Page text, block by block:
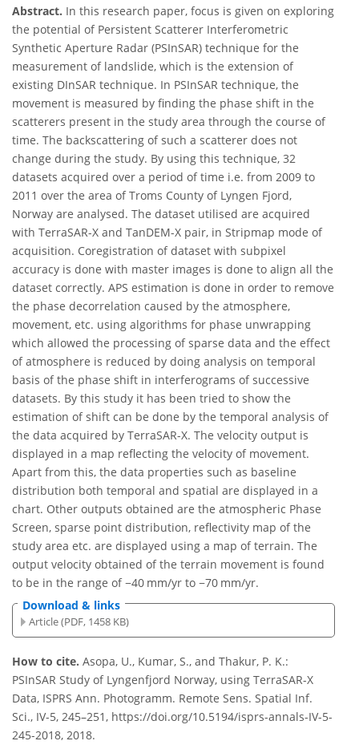
Abstract. In this research paper, focus is given on exploring
the potential of Persistent Scatterer Interferometric
Synthetic Aperture Radar (PSInSAR) technique for the
measurement of landslide, which is the extension of
existing DInSAR technique. In PSInSAR technique, the
movement is measured by finding the phase shift in the
scatterers present in the study area through the course of
time. The backscattering of such a scatterer does not
change during the study. By using this technique, 32
datasets acquired over a period of time i.e. from 2009 to
2011 over the area of Troms County of Lyngen Fjord,
Norway are analysed. The dataset utilised are acquired
with TerraSAR-X and TanDEM-X pair, in Stripmap mode of
acquisition. Coregistration of dataset with subpixel
accuracy is done with master images is done to align all the
dataset correctly. APS estimation is done in order to remove
the phase decorrelation caused by the atmosphere,
movement, etc. using algorithms for phase unwrapping
which allowed the processing of sparse data and the effect
of atmosphere is reduced by doing analysis on temporal
basis of the phase shift in interferograms of successive
datasets. By this study it has been tried to show the
estimation of shift can be done by the temporal analysis of
the data acquired by TerraSAR-X. The velocity output is
displayed in a map reflecting the velocity of movement.
Apart from this, the data properties such as baseline
distribution both temporal and spatial are displayed in a
chart. Other outputs obtained are the atmospheric Phase
Screen, sparse point distribution, reflectivity map of the
study area etc. are displayed using a map of terrain. The
output velocity obtained of the terrain movement is found
to be in the range of −40 mm/yr to −70 mm/yr.
Download & links
Article (PDF, 1458 KB)
How to cite. Asopa, U., Kumar, S., and Thakur, P. K.:
PSInSAR Study of Lyngenfjord Norway, using TerraSAR-X
Data, ISPRS Ann. Photogramm. Remote Sens. Spatial Inf.
Sci., IV-5, 245–251, https://doi.org/10.5194/isprs-annals-IV-5-
245-2018, 2018.